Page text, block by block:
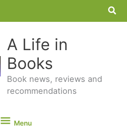
A Life in
Books
Book news, reviews and
recommendations
Menu
Menu